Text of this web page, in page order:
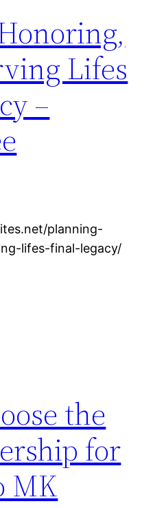
Lifes
–
planning-
lifes-final-legacy/
the
for
MK